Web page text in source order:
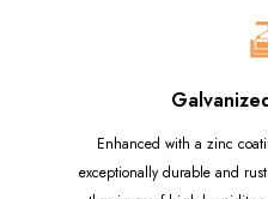
Enhanced with a zinc
exceptionally durable and